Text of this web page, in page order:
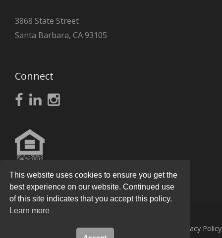
3868 State Street
Santa Barbara, CA 93105
Connect
Knight Real Estate GroupAll Rights Reserved. Privacy Policy
This website uses cookies to ensure you get the
best experience on our website. Continued use
of this site indicates that you accept this policy.
Learn more